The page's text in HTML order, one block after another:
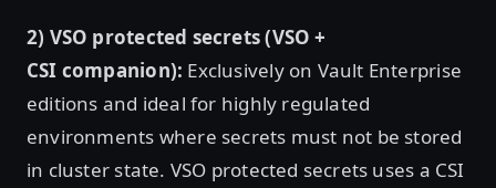
2) VSO protected secrets (VSO +
CSI companion): Exclusively on Vault Enterprise
editions and ideal for highly regulated
environments where secrets must not be stored
in cluster state. VSO protected secrets uses a CSI